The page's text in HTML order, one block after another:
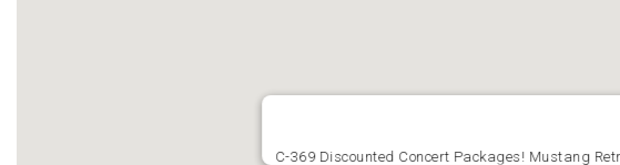
C-369 Discounted Concert Packages! Mustang